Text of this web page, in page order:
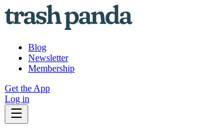
Blog
Newsletter
Membership
Get the App
Log in